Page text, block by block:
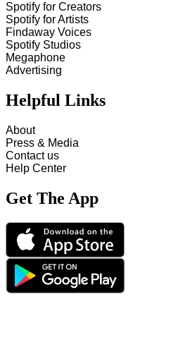
Spotify for Creators
Spotify for Artists
Findaway Voices
Spotify Studios
Megaphone
Advertising
Helpful Links
About
Press & Media
Contact us
Help Center
Get The App